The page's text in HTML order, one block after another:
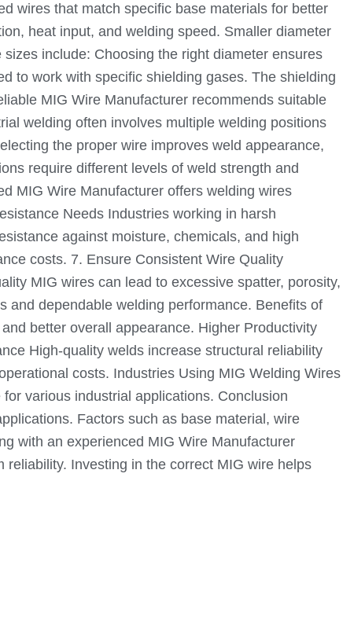
wires that match specific base materials for better
heat input, and welding speed. Smaller diameter
include: Choosing the right diameter ensures
to work with specific shielding gases. The shielding
MIG Wire Manufacturer recommends suitable
welding often involves multiple welding positions
the proper wire improves weld appearance,
require different levels of weld strength and
MIG Wire Manufacturer offers welding wires
Needs Industries working in harsh
against moisture, chemicals, and high
costs. 7. Ensure Consistent Wire Quality
MIG wires can lead to excessive spatter, porosity,
and dependable welding performance. Benefits of
better overall appearance. Higher Productivity
High-quality welds increase structural reliability
costs. Industries Using MIG Welding Wires
various industrial applications. Conclusion
Factors such as base material, wire
with an experienced MIG Wire Manufacturer
Investing in the correct MIG wire helps